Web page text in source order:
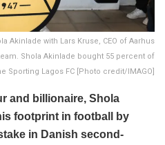
Akinlade with Lars Kruse, CEO of Aarhus
Shola Akinlade bought 55 percent of
Sporting Lagos FC [Photo credit/IMAGO]
and billionaire, Shola
footprint in football by
in Danish second-